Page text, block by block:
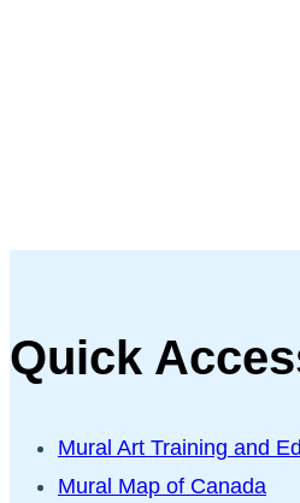
Quick
Mural Art Training and
Mural Map of Canada